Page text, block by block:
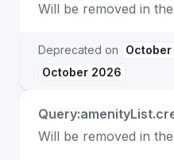
Will be removed in
Deprecated on
October 2026
Will be removed in